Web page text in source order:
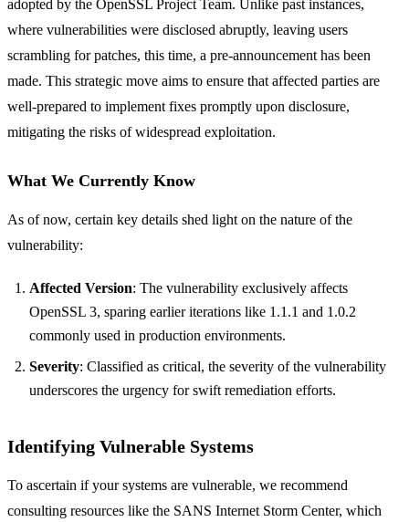
adopted by the OpenSSL Project Team. Unlike past instances,
where vulnerabilities were disclosed abruptly, leaving users
scrambling for patches, this time, a pre-announcement has been
made. This strategic move aims to ensure that affected parties are
well-prepared to implement fixes promptly upon disclosure,
mitigating the risks of widespread exploitation.
What We Currently Know
As of now, certain key details shed light on the nature of the
vulnerability:
Affected Version: The vulnerability exclusively affects
OpenSSL 3, sparing earlier iterations like 1.1.1 and 1.0.2
commonly used in production environments.
Severity: Classified as critical, the severity of the vulnerability
underscores the urgency for swift remediation efforts.
Identifying Vulnerable Systems
To ascertain if your systems are vulnerable, we recommend
consulting resources like the SANS Internet Storm Center, which